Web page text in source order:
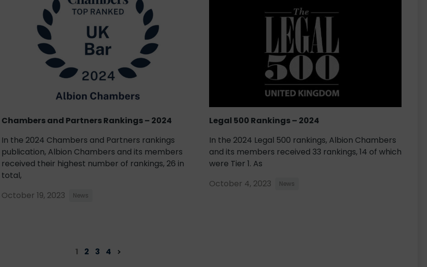
Chambers and Partners Rankings – 2024
In the 2024 Chambers and Partners rankings
publication, Albion Chambers and its members
received their highest number of rankings, 26 in
total,
October 19, 2023
News
Legal 500 Rankings – 2024
In the 2024 Legal 500 rankings, Albion Chambers
and its members received 33 rankings, 14 of which
were Tier 1. As
October 4, 2023
News
1 2 3 4